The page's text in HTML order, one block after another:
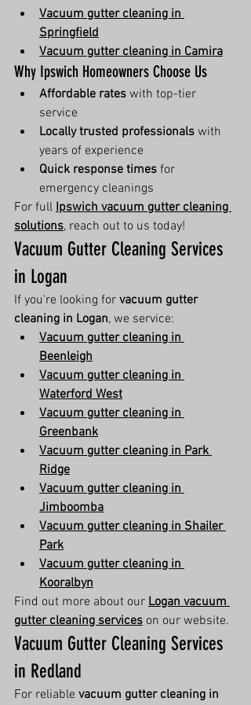
Vacuum gutter cleaning in
Springfield
Vacuum gutter cleaning in Camira
Why Ipswich Homeowners Choose Us
Affordable rates with top-tier
service
Locally trusted professionals with
years of experience
Quick response times for
emergency cleanings
For full Ipswich vacuum gutter cleaning
solutions, reach out to us today!
Vacuum Gutter Cleaning Services
in Logan
If you're looking for vacuum gutter
cleaning in Logan, we service:
Vacuum gutter cleaning in
Beenleigh
Vacuum gutter cleaning in
Waterford West
Vacuum gutter cleaning in
Greenbank
Vacuum gutter cleaning in Park
Ridge
Vacuum gutter cleaning in
Jimboomba
Vacuum gutter cleaning in Shailer
Park
Vacuum gutter cleaning in
Kooralbyn
Find out more about our Logan vacuum
gutter cleaning services on our website.
Vacuum Gutter Cleaning Services
in Redland
For reliable vacuum gutter cleaning in